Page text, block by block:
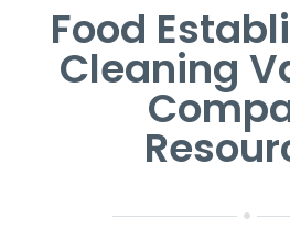
Food
Cleaning